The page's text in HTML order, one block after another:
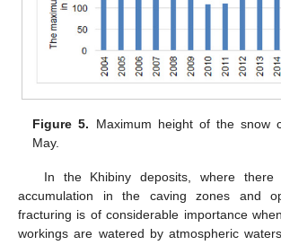
Figure 5. Maximum height of the snow
May.
In the Khibiny deposits, where
accumulation in the caving zones and
fracturing is of considerable importance
workings are watered by atmospheric